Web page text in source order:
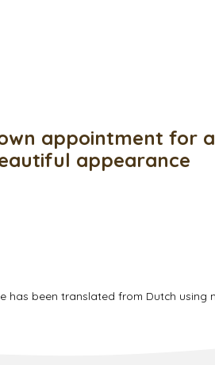
appointment for a
appearance
has been translated from Dutch using